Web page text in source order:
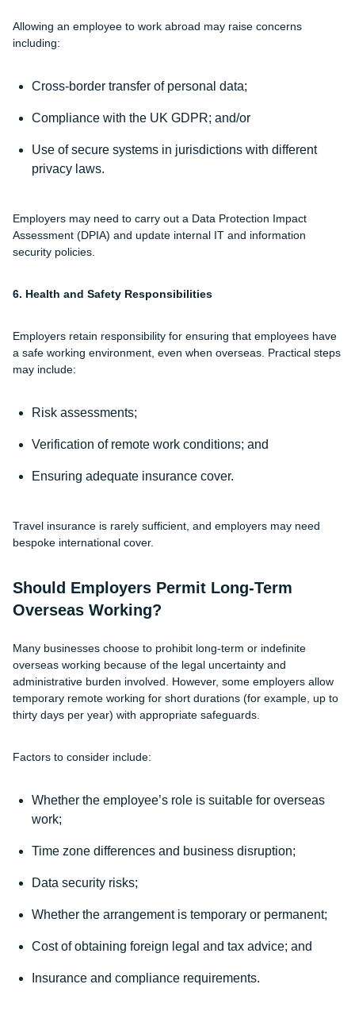
Allowing an employee to work abroad may raise concerns
including:
Cross-border transfer of personal data;
Compliance with the UK GDPR; and/or
Use of secure systems in jurisdictions with different
privacy laws.
Employers may need to carry out a Data Protection Impact
Assessment (DPIA) and update internal IT and information
security policies.
6. Health and Safety Responsibilities
Employers retain responsibility for ensuring that employees have
a safe working environment, even when overseas. Practical steps
may include:
Risk assessments;
Verification of remote work conditions; and
Ensuring adequate insurance cover.
Travel insurance is rarely sufficient, and employers may need
bespoke international cover.
Should Employers Permit Long-Term
Overseas Working?
Many businesses choose to prohibit long-term or indefinite
overseas working because of the legal uncertainty and
administrative burden involved. However, some employers allow
temporary remote working for short durations (for example, up to
thirty days per year) with appropriate safeguards.
Factors to consider include:
Whether the employee’s role is suitable for overseas
work;
Time zone differences and business disruption;
Data security risks;
Whether the arrangement is temporary or permanent;
Cost of obtaining foreign legal and tax advice; and
Insurance and compliance requirements.